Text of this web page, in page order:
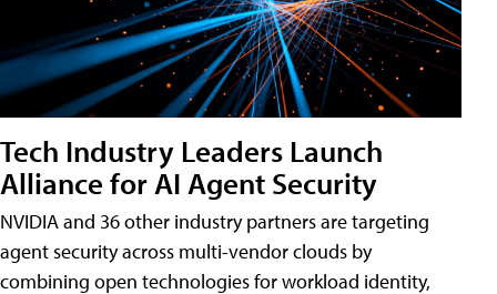
Tech Industry Leaders Launch
Alliance for AI Agent Security
NVIDIA and 36 other industry partners are targeting
agent security across multi-vendor clouds by
combining open technologies for workload identity,